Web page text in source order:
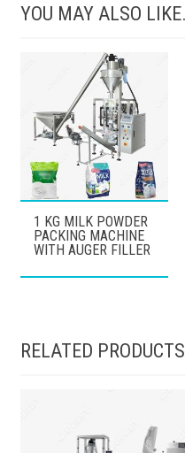
YOU MAY ALSO
1 KG MILK POWDER
PACKING MACHINE
WITH AUGER FILLER
RELATED PRODUCTS